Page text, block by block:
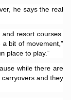
he says the real
resort courses.
bit of movement,”
place to play.”
while there are
and they